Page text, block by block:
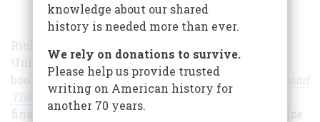
Richard Bell is Professor of History at the
University of Maryland and author of the
book
Stolen: Five Free Boys Kidnapped into Slavery and
Their Astonishing Odyssey Home, which was a
finalist for the 2020 George Washington Book Prize
knowledge about our shared
history is needed more than ever.
We rely on donations to survive.
Please help us provide trusted
writing on American history for
another 70 years.